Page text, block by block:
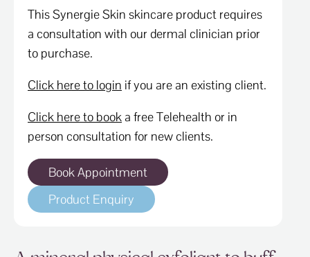
This Synergie Skin skincare product requires
a consultation with our dermal clinician prior
to purchase.
Click here to login if you are an existing client.
Click here to book a free Telehealth or in
person consultation for new clients.
Book Appointment
Product Enquiry